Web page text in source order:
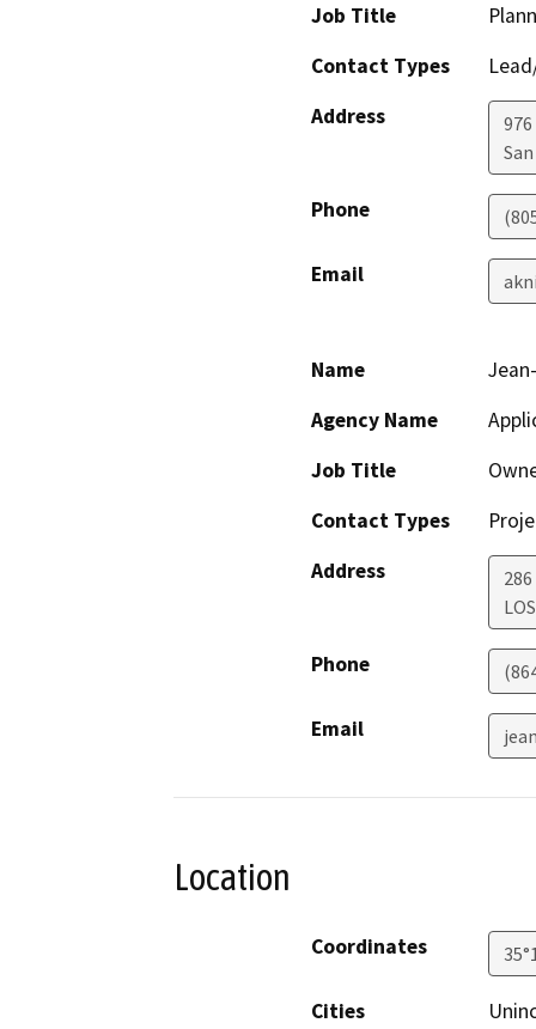
Job Title
Contact Types
Address
Phone
Email
Name
Agency Name
Job Title
Contact Types
Address
Phone
Email
Location
Coordinates
Cities